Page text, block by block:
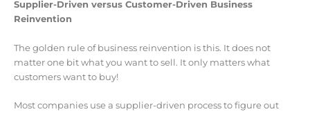
Supplier-Driven versus Customer-Driven Business
Reinvention
The golden rule of business reinvention is this. It does not
matter one bit what you want to sell. It only matters what
customers want to buy!
Most companies use a supplier-driven process to figure out